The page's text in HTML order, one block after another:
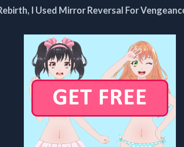
CHAPTER
I Used Mirror Reversal For